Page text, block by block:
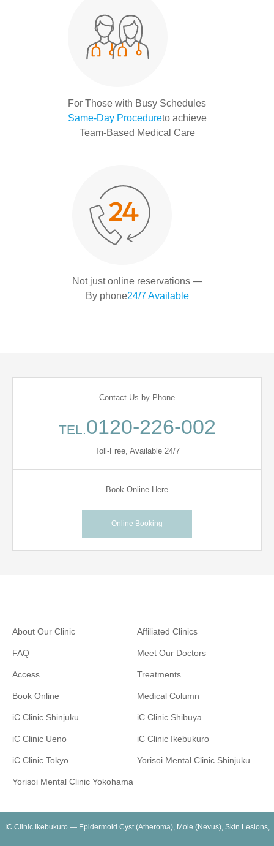
For Those with Busy Schedules
Same-Day Procedureto achieve
Team-Based Medical Care
Not just online reservations —
By phone24/7 Available
Contact Us by Phone
TEL.0120-226-002
Toll-Free, Available 24/7
Book Online Here
Online Booking
About Our Clinic Affiliated Clinics
FAQ Meet Our Doctors
Access Treatments
Book Online Medical Column
iC Clinic Shinjuku iC Clinic Shibuya
iC Clinic Ueno iC Clinic Ikebukuro
iC Clinic Tokyo Yorisoi Mental Clinic Shinjuku
Yorisoi Mental Clinic Yokohama
IC Clinic Ikebukuro — Epidermoid Cyst (Atheroma), Mole (Nevus), Skin Lesions,